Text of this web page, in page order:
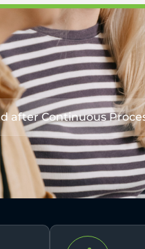
after Continuous